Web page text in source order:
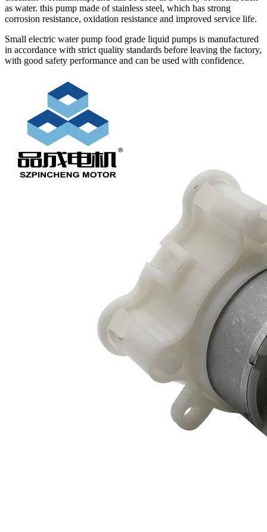
as water. this pump made of stainless steel, which has strong
corrosion resistance, oxidation resistance and improved service life.
Small electric water pump food grade liquid pumps is manufactured
in accordance with strict quality standards before leaving the factory,
with good safety performance and can be used with confidence.